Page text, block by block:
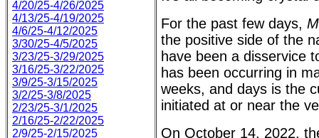
4/20/25-4/26/2025
4/13/25-4/19/2025
4/6/25-4/12/2025
3/30/25-4/5/2025
3/23/25-3/29/2025
3/16/25-3/22/2025
3/9/25-3/15/2025
3/2/25-3/8/2025
2/23/25-3/1/2025
2/16/25-2/22/2025
2/9/25-2/15/2025
For the past few days,
the positive side of the
have been a disservice
has been occurring in
weeks, and days is the
initiated at or near the
On October 14, 2022,